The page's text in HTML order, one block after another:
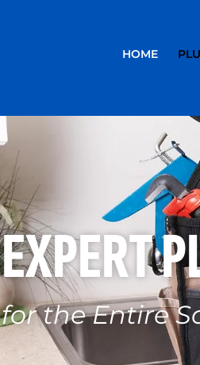
HOME
EXPERT
for the Entire